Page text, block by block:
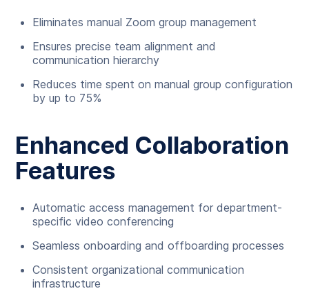
Eliminates manual Zoom group management
Ensures precise team alignment and
communication hierarchy
Reduces time spent on manual group configuration
by up to 75%
Enhanced Collaboration
Features
Automatic access management for department-
specific video conferencing
Seamless onboarding and offboarding processes
Consistent organizational communication
infrastructure